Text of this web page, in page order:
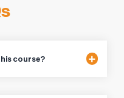
course?